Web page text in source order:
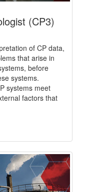
(CP3)
of CP data,
that arise in
before
systems.
systems meet
factors that